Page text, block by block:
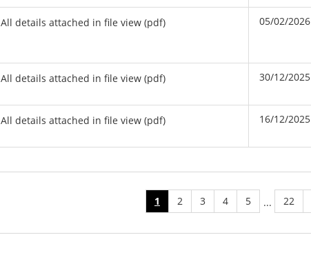
All details attached in file view (pdf) 05/02/2026
All details attached in file view (pdf) 30/12/2025
All details attached in file view (pdf) 16/12/2025
1 2 3 4 5 ... 22